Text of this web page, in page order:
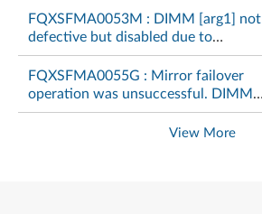
[arg2].[arg3]
FQXSFMA0053M : DIMM [arg1] not
defective but disabled due to
unsupported memory module
combination on CPU [arg2]
FQXSFMA0055G : Mirror failover
operation was unsuccessful. DIMM
[arg1] cannot fail over again.[arg2]
View More